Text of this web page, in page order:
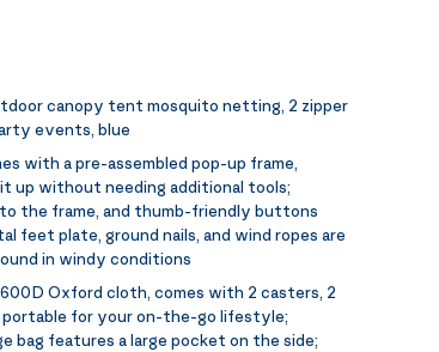
canopy tent mosquito netting, 2 zipper
events, blue
with a pre-assembled pop-up frame,
up without needing additional tools;
the frame, and thumb-friendly buttons
feet plate, ground nails, and wind ropes are
in windy conditions
Oxford cloth, comes with 2 casters, 2
portable for your on-the-go lifestyle;
bag features a large pocket on the side;